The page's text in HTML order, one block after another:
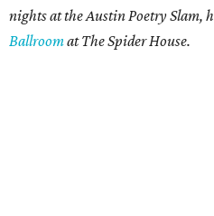
nights at the Austin Poetry Slam,
Ballroomat The Spider House.